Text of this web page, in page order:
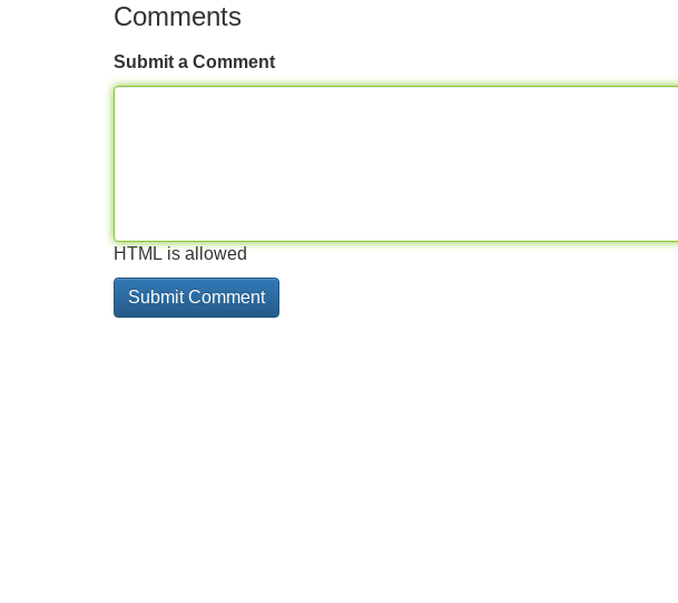
Comments
Submit a Comment
HTML is allowed